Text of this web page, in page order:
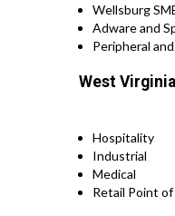
Wellsburg
Adware and
Peripheral
West
Hospitality
Industrial
Medical
Retail Point of